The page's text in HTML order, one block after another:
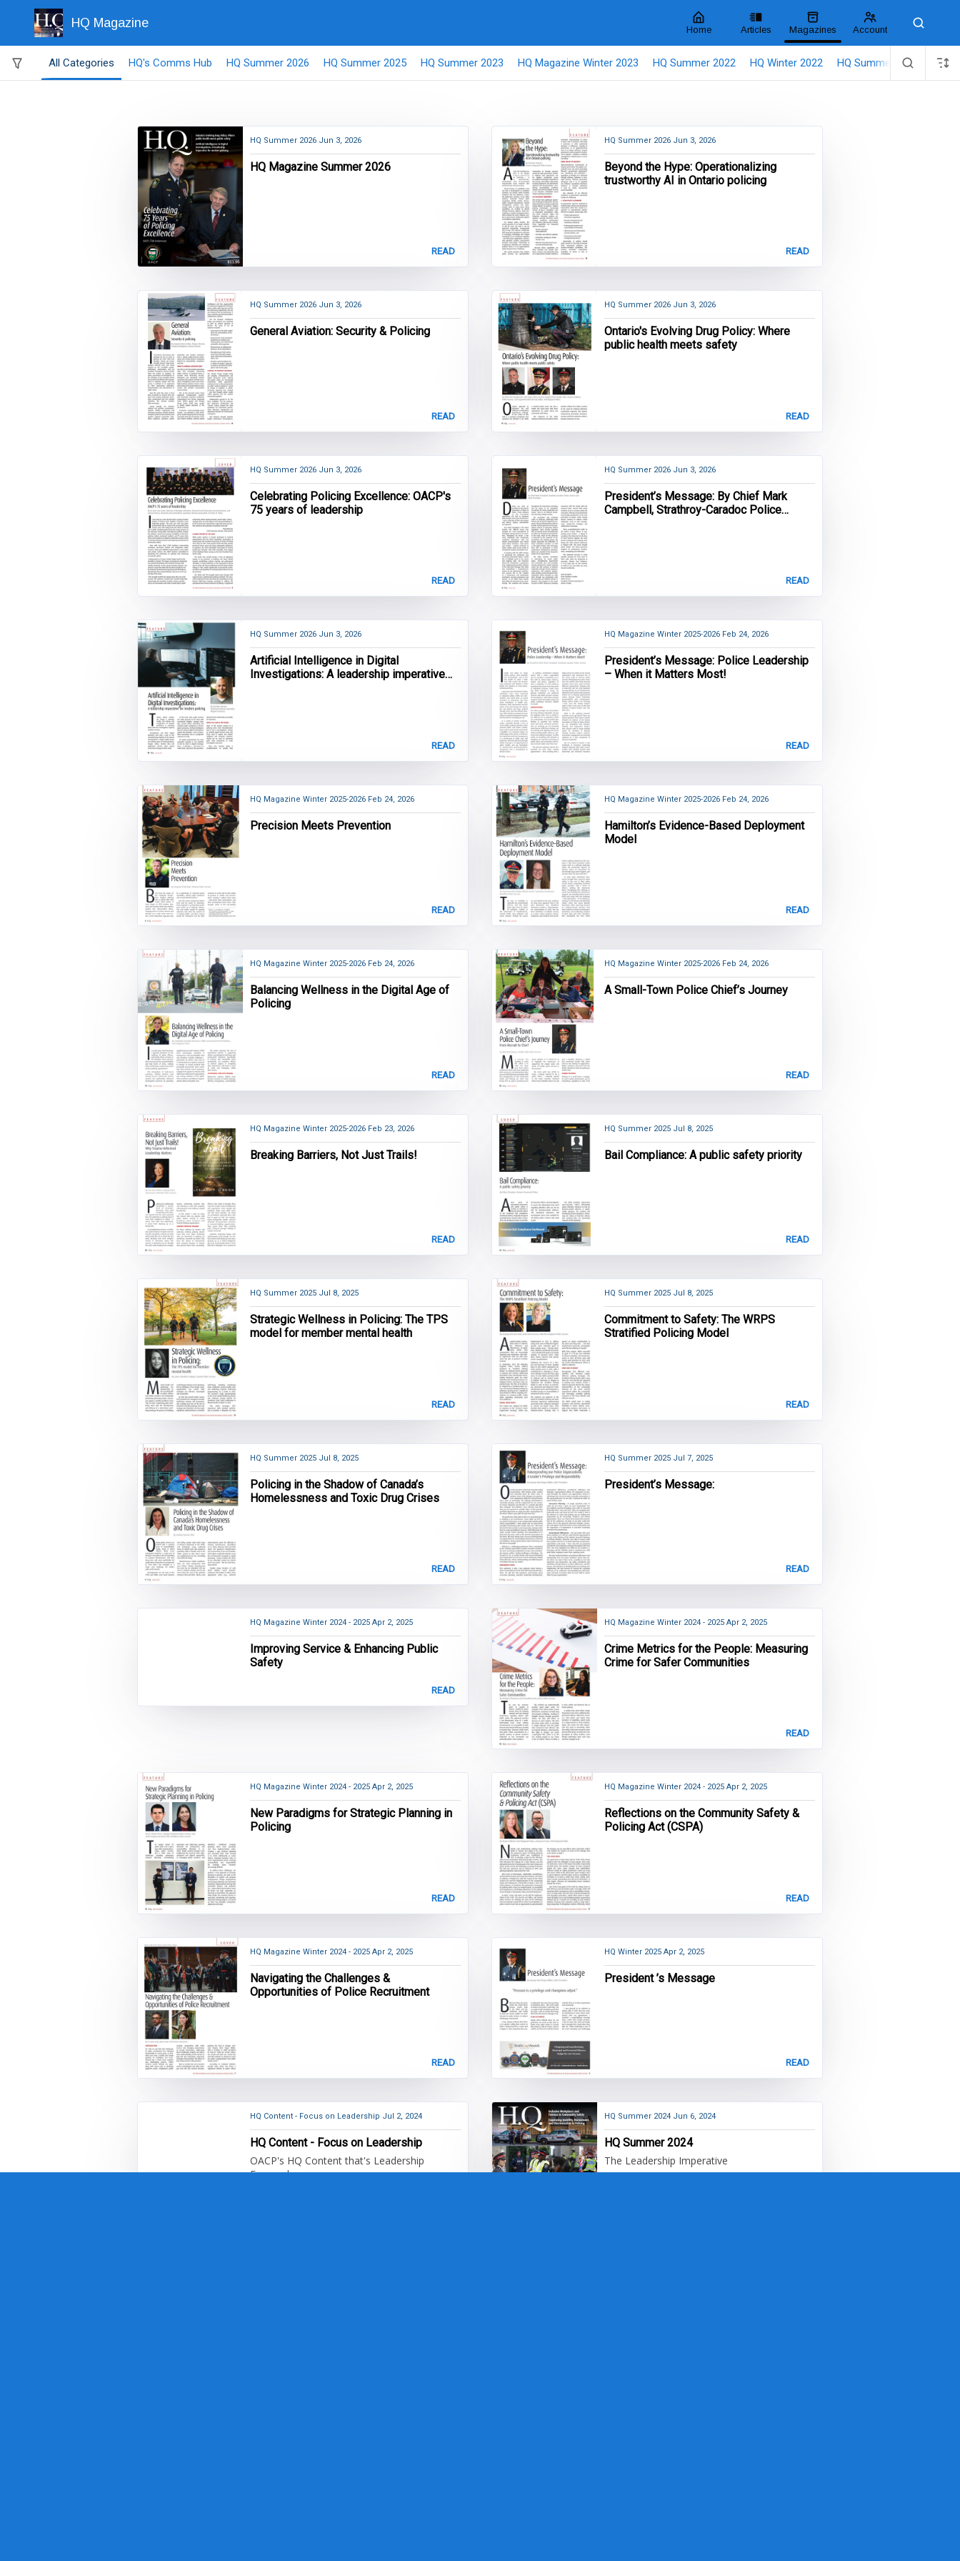
HQ Magazine Home Articles Magazines Account
All Categories HQ's Comms Hub HQ Summer 2026 HQ Summer 2025 HQ Summer 2023 HQ Magazine Winter 2023 HQ Summer 2022 HQ Winter 2022 HQ Summer 2021 HQ
HQ Summer 2026 Jun 3, 2026
HQ Magazine Summer 2026
READ
HQ Summer 2026 Jun 3, 2026
Beyond the Hype: Operationalizing
trustworthy AI in Ontario policing
READ
HQ Summer 2026 Jun 3, 2026
General Aviation: Security & Policing
READ
HQ Summer 2026 Jun 3, 2026
Ontario's Evolving Drug Policy: Where
public health meets safety
READ
HQ Summer 2026 Jun 3, 2026
Celebrating Policing Excellence: OACP's
75 years of leadership
READ
HQ Summer 2026 Jun 3, 2026
President’s Message: By Chief Mark
Campbell, Strathroy-Caradoc Police
READ
HQ Summer 2026 Jun 3, 2026
Artificial Intelligence in Digital
Investigations: A leadership imperative
READ
HQ Magazine Winter 2025-2026 Feb 24, 2026
President’s Message: Police Leadership
– When it Matters Most!
READ
HQ Magazine Winter 2025-2026 Feb 24, 2026
Precision Meets Prevention
READ
HQ Magazine Winter 2025-2026 Feb 24, 2026
Hamilton’s Evidence-Based Deployment
Model
READ
HQ Magazine Winter 2025-2026 Feb 24, 2026
Balancing Wellness in the Digital Age of
Policing
READ
HQ Magazine Winter 2025-2026 Feb 24, 2026
A Small-Town Police Chief’s Journey
READ
HQ Magazine Winter 2025-2026 Feb 23, 2026
Breaking Barriers, Not Just Trails!
READ
HQ Summer 2025 Jul 8, 2025
Bail Compliance: A public safety priority
READ
HQ Summer 2025 Jul 8, 2025
Strategic Wellness in Policing: The TPS
model for member mental health
READ
HQ Summer 2025 Jul 8, 2025
Commitment to Safety: The WRPS
Stratified Policing Model
READ
HQ Summer 2025 Jul 8, 2025
Policing in the Shadow of Canada’s
Homelessness and Toxic Drug Crises
READ
HQ Summer 2025 Jul 7, 2025
President’s Message:
READ
HQ Magazine Winter 2024 - 2025 Apr 2, 2025
Improving Service & Enhancing Public
Safety
READ
HQ Magazine Winter 2024 - 2025 Apr 2, 2025
Crime Metrics for the People: Measuring
Crime for Safer Communities
READ
HQ Magazine Winter 2024 - 2025 Apr 2, 2025
New Paradigms for Strategic Planning in
Policing
READ
HQ Magazine Winter 2024 - 2025 Apr 2, 2025
Reflections on the Community Safety &
Policing Act (CSPA)
READ
HQ Magazine Winter 2024 - 2025 Apr 2, 2025
Navigating the Challenges &
Opportunities of Police Recruitment
READ
HQ Winter 2025 Apr 2, 2025
President ’s Message
READ
HQ Content - Focus on Leadership Jul 2, 2024
HQ Content - Focus on Leadership
OACP's HQ Content that's Leadership
Focused
HQ Summer 2024 Jun 6, 2024
HQ Summer 2024
The Leadership Imperative